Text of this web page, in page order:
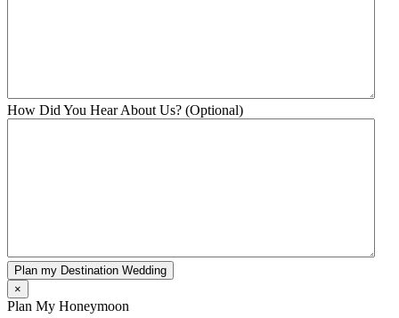
How Did You Hear About Us? (Optional)
Plan my Destination Wedding
×
Plan My Honeymoon